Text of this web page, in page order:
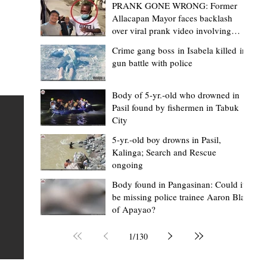
BM Donaal: ‘Kalinga's Bodong proves
indigenous justice works - even
recognized beyond Philippine courts’
TABUK CITY, Kalinga – The Kalinga Bodong is no longer
recognized solely as a traditional peace pact among
but has also gained recognition from Philippine courts
legal experts abroad because of its effectiveness in
resolving conflicts, according to Board Member Atty.
Christopher D. Donaal. Donaal made the statement
Mark Moises Calayan
5 hours ago
2 min read
PRANK GONE WRONG: Former
Allacapan Mayor faces backlash
over viral prank video involving
Crime gang boss in Isabela killed in
gun battle with police
Body of 5-yr.-old who drowned in
Pasil found by fishermen in Tabuk
City
5-yr.-old boy drowns in Pasil,
Kalinga; Search and Rescue
ongoing
Body found in Pangasinan: Could it
be missing police trainee Aaron Blas
of Apayao?
1/130